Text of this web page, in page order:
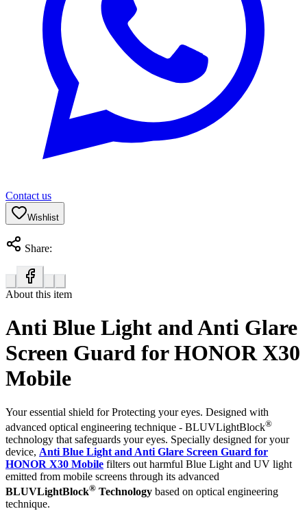
Contact us
Wishlist
Share:
About this item
Anti Blue Light and Anti Glare
Screen Guard for HONOR X30
Mobile
Your essential shield for Protecting your eyes. Designed with
advanced optical engineering technique - BLUVLightBlock®
technology that safeguards your eyes. Specially designed for your
device, Anti Blue Light and Anti Glare Screen Guard for
HONOR X30 Mobile filters out harmful Blue Light and UV light
emitted from mobile screens through its advanced
BLUVLightBlock® Technology based on optical engineering
technique.